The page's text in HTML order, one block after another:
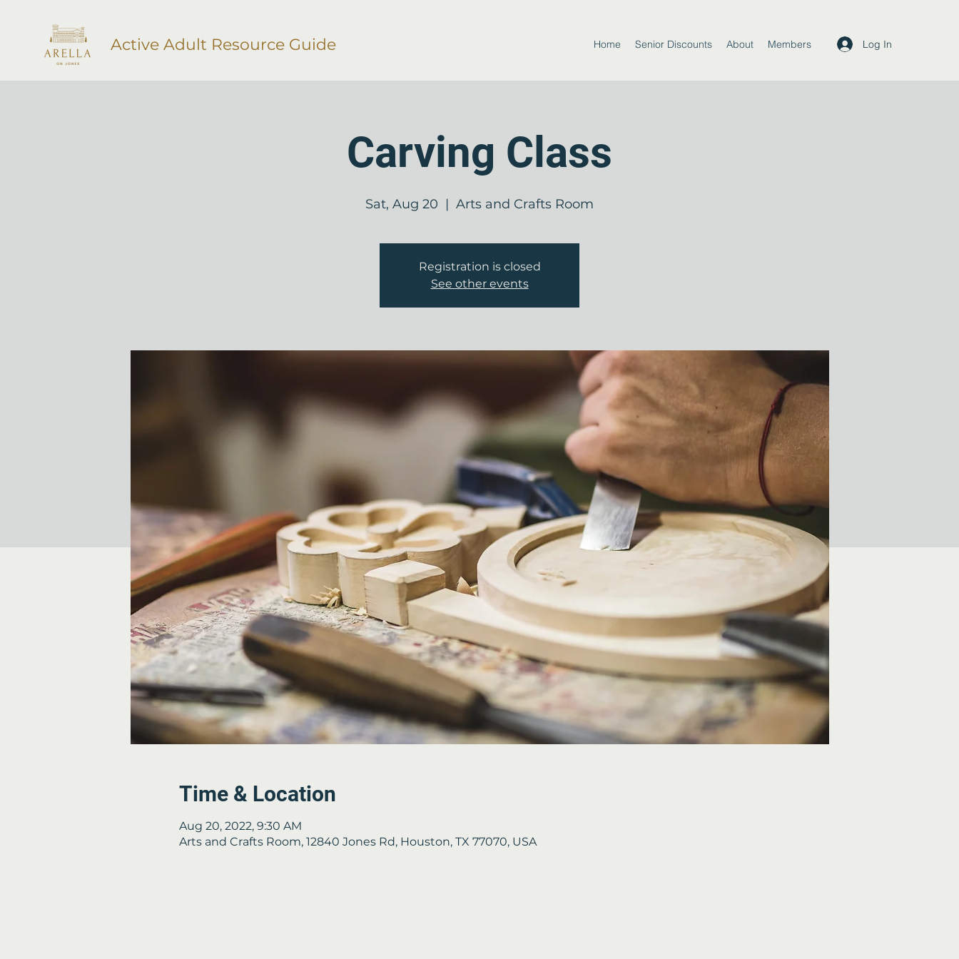
Active Adult Resource Guide Home Senior Discounts About Members Log In
Carving Class
Sat, Aug 20
  |
Arts and Crafts Room
Registration is closed
See other events
Time & Location
Aug 20, 2022, 9:30 AM
Arts and Crafts Room, 12840 Jones Rd, Houston, TX 77070, USA